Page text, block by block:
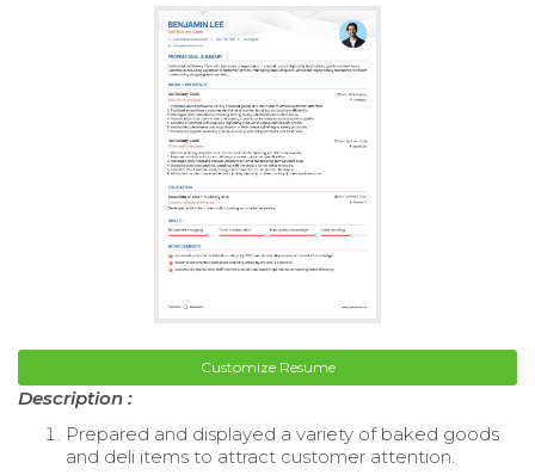
Customize Resume
Description :
Prepared and displayed a variety of baked goods
and deli items to attract customer attention.